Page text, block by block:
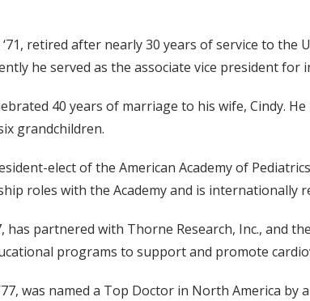
‘71, retired after nearly 30 years of service to
he served as the associate vice president for
40 years of marriage to his wife, Cindy.
grandchildren.
elect of the American Academy of
roles with the Academy and is internationally
has partnered with Thorne Research, Inc.,
programs to support and promote
‘77, was named a Top Doctor in North America